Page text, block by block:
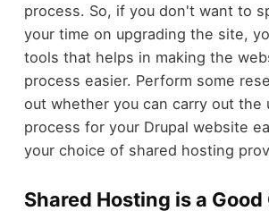
process. So, if you don't want to
your time on upgrading the site,
tools that helps in making the
process easier. Perform some
out whether you can carry out the
process for your Drupal website
your choice of shared hosting
Shared Hosting is a Good